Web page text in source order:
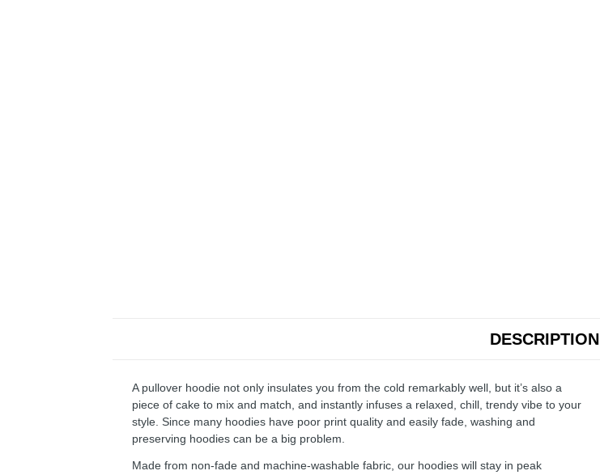
DESCRIPTION
A pullover hoodie not only insulates you from the cold remarkably well, but it’s also a
piece of cake to mix and match, and instantly infuses a relaxed, chill, trendy vibe to your
style. Since many hoodies have poor print quality and easily fade, washing and
preserving hoodies can be a big problem.
Made from non-fade and machine-washable fabric, our hoodies will stay in peak